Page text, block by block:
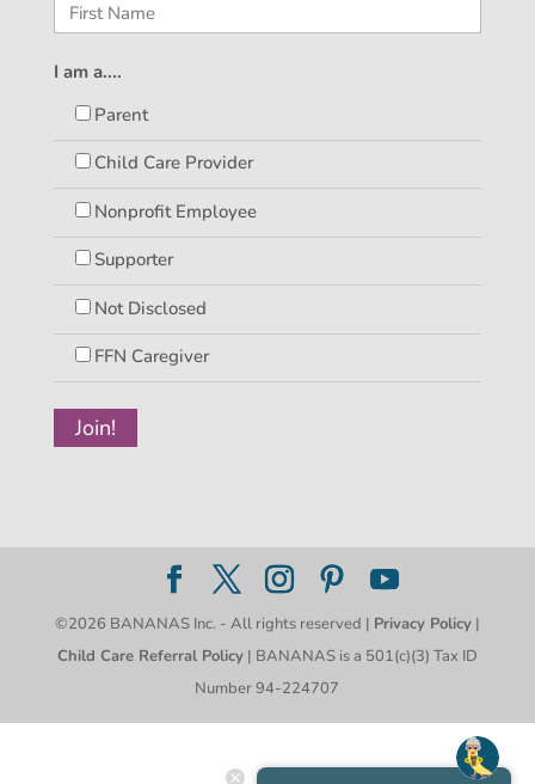
I am a....
Parent
Child Care Provider
Nonprofit Employee
Supporter
Not Disclosed
FFN Caregiver
©2026 BANANAS Inc. - All rights reserved | Privacy Policy|
Child Care Referral Policy| BANANAS is a 501(c)(3) Tax ID
Number 94-224707